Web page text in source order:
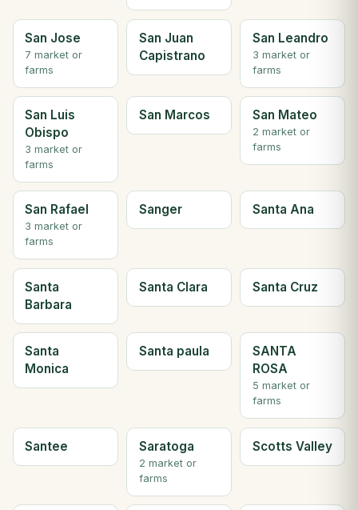
San Jose
7 market or
farms
San Juan
Capistrano
San Leandro
3 market or
farms
San Luis
Obispo
3 market or
farms
San Marcos San Mateo
2 market or
farms
San Rafael
3 market or
farms
Sanger Santa Ana
Santa
Barbara
Santa Clara Santa Cruz
Santa
Monica
Santa paula
SANTA
ROSA
5 market or
farms
Santee Saratoga
2 market or
farms
Scotts Valley